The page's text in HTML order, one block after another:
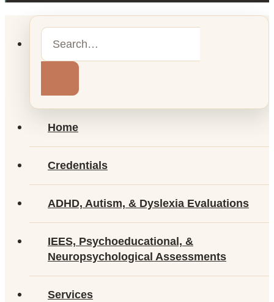
Home
Credentials
ADHD, Autism, & Dyslexia Evaluations
IEES, Psychoeducational, &
Neuropsychological Assessments
Services